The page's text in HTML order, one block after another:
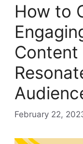
How to
Content
February 22,